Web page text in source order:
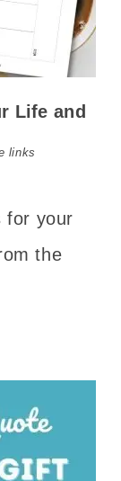
Life and
links
for your
the